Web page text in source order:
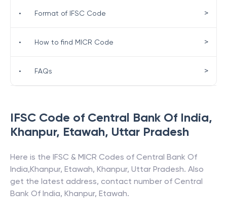
IFSC Code of Central Bank Of India,
Khanpur, Etawah, Uttar Pradesh
Here is the IFSC & MICR Codes of Central Bank Of
India,Khanpur, Etawah, Khanpur, Uttar Pradesh. Also
get the latest address, contact number of Central
Bank Of India, Khanpur, Etawah.
• Format of IFSC Code >
• How to find MICR Code >
• FAQs >